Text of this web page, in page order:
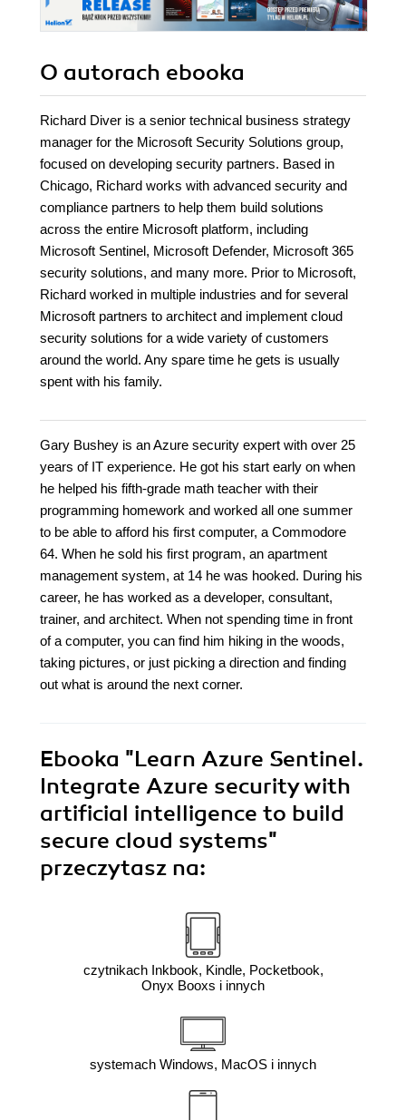
O autorach ebooka
Richard Diver is a senior technical business strategy
manager for the Microsoft Security Solutions group,
focused on developing security partners. Based in
Chicago, Richard works with advanced security and
compliance partners to help them build solutions
across the entire Microsoft platform, including
Microsoft Sentinel, Microsoft Defender, Microsoft 365
security solutions, and many more. Prior to Microsoft,
Richard worked in multiple industries and for several
Microsoft partners to architect and implement cloud
security solutions for a wide variety of customers
around the world. Any spare time he gets is usually
spent with his family.
Gary Bushey is an Azure security expert with over 25
years of IT experience. He got his start early on when
he helped his fifth-grade math teacher with their
programming homework and worked all one summer
to be able to afford his first computer, a Commodore
64. When he sold his first program, an apartment
management system, at 14 he was hooked. During his
career, he has worked as a developer, consultant,
trainer, and architect. When not spending time in front
of a computer, you can find him hiking in the woods,
taking pictures, or just picking a direction and finding
out what is around the next corner.
Ebooka "Learn Azure Sentinel.
Integrate Azure security with
artificial intelligence to build
secure cloud systems"
przeczytasz na:
czytnikach Inkbook, Kindle, Pocketbook,
Onyx Booxs i innych
systemach Windows, MacOS i innych